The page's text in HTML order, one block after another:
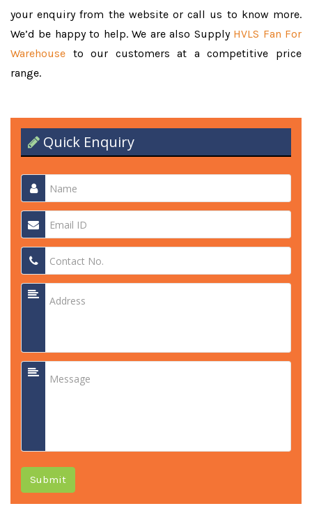
your enquiry from the website or call us to know more.
We’d be happy to help. We are also Supply HVLS Fan For
Warehouse to our customers at a competitive price
range.
Quick Enquiry
Submit